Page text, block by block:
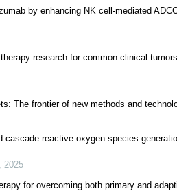
by enhancing NK cell-mediated
research for common clinical
The frontier of new methods and
cascade reactive oxygen species
, 2025
for overcoming both primary and